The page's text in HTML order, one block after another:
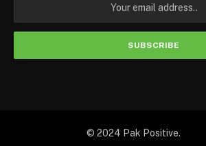
© 2024 Pak Positive.